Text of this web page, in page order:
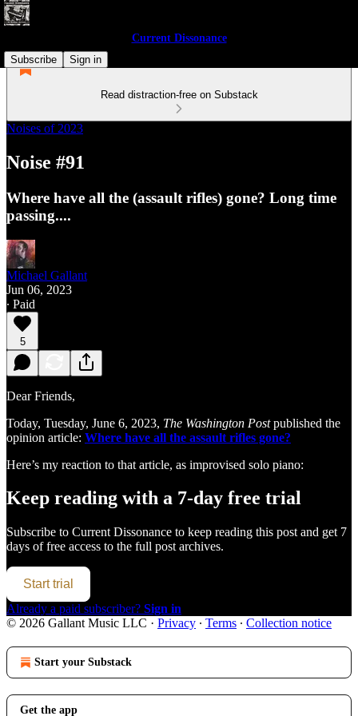
Current Dissonance
Subscribe
Sign in
Read distraction-free on Substack
Noises of 2023
Noise #91
Where have all the (assault rifles) gone? Long time
passing....
Michael Gallant
Jun 06, 2023
∙ Paid
5
Dear Friends,
Today, Tuesday, June 6, 2023, The Washington Postpublished the
opinion article: Where have all the assault rifles gone?
Here’s my reaction to that article, as improvised solo piano:
Keep reading with a 7-day free trial
Subscribe to Current Dissonance to keep reading this post and get 7
days of free access to the full post archives.
Start trial
Already a paid subscriber? Sign in
© 2026 Gallant Music LLC · Privacy ∙ Terms ∙ Collection notice
Start your Substack
Get the app